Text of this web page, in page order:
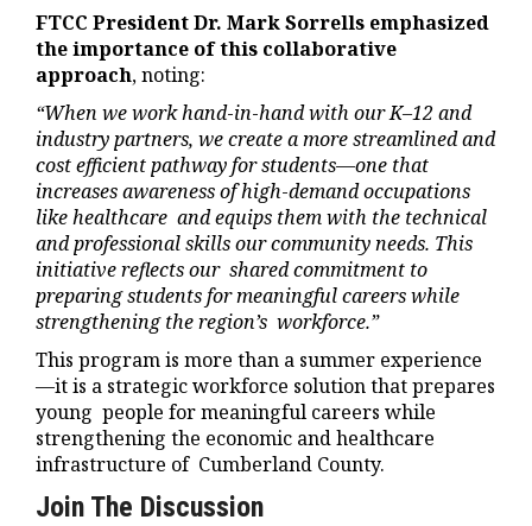
FTCC President Dr. Mark Sorrells emphasized
the importance of this collaborative
approach, noting:
“When we work hand-in-hand with our K–12 and
industry partners, we create a more streamlined and
cost efficient pathway for students—one that
increases awareness of high-demand occupations
like healthcare and equips them with the technical
and professional skills our community needs. This
initiative reflects our shared commitment to
preparing students for meaningful careers while
strengthening the region’s workforce.”
This program is more than a summer experience
—it is a strategic workforce solution that prepares
young people for meaningful careers while
strengthening the economic and healthcare
infrastructure of Cumberland County.
Join The Discussion